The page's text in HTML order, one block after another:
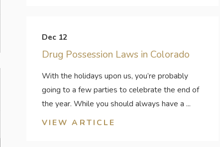
Dec 12
Drug Possession Laws in Colorado
With the holidays upon us, you’re probably
going to a few parties to celebrate the end of
the year. While you should always have a ...
VIEW ARTICLE